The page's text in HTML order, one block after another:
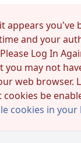
appears you've
and your
Log In
you may not
web browser.
be
cookies in your